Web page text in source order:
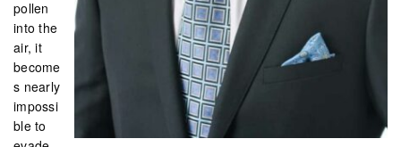
pollen
into the
air, it
become
s nearly
impossi
ble to